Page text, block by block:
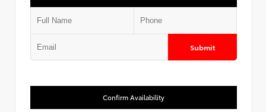
Submit
Confirm Availability